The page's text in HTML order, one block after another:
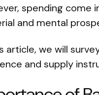
spending come
and mental
article, we will
and supply